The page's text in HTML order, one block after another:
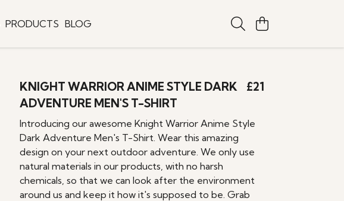
PRODUCTS BLOG
KNIGHT WARRIOR ANIME STYLE DARK
ADVENTURE MEN'S T-SHIRT
£21
Introducing our awesome Knight Warrior Anime Style
Dark Adventure Men's T-Shirt. Wear this amazing
design on your next outdoor adventure. We only use
natural materials in our products, with no harsh
chemicals, so that we can look after the environment
around us and keep it how it's supposed to be. Grab